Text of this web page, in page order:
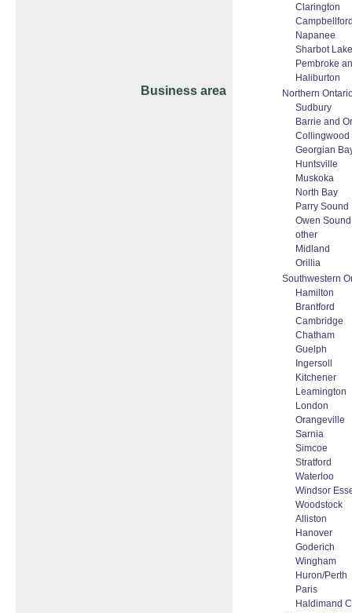
Business area
Clarington
Napanee
Sharbot
Pembroke
Haliburton
Northern
Sudbury
Barrie and
Collingwood
Georgian
Huntsville
Muskoka
North Bay
Parry Sound
Owen Sound
other
Midland
Orillia
Southwestern
Hamilton
Brantford
Cambridge
Chatham
Guelph
Ingersoll
Kitchener
Leamington
London
Orangeville
Sarnia
Simcoe
Stratford
Waterloo
Windsor
Woodstock
Alliston
Hanover
Goderich
Wingham
Huron/Perth
Paris
Haldimand